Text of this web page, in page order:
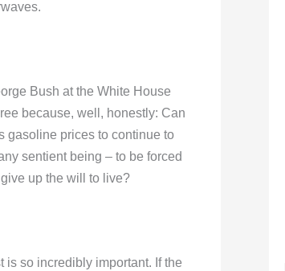
Bush at the White House
because, well, honestly: Can
gasoline prices to continue to
sentient being – to be forced
up the will to live?
is so incredibly important. If the